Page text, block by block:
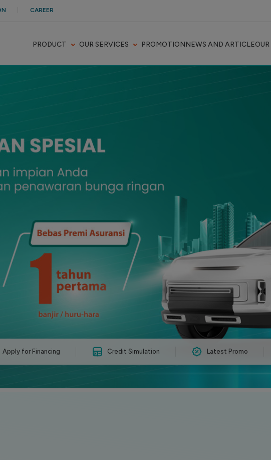
CAREER
PRODUCT OUR SERVICES PROMOTIONNEWS AND ARTICLE
Apply for Financing Credit Simulation Latest Promo